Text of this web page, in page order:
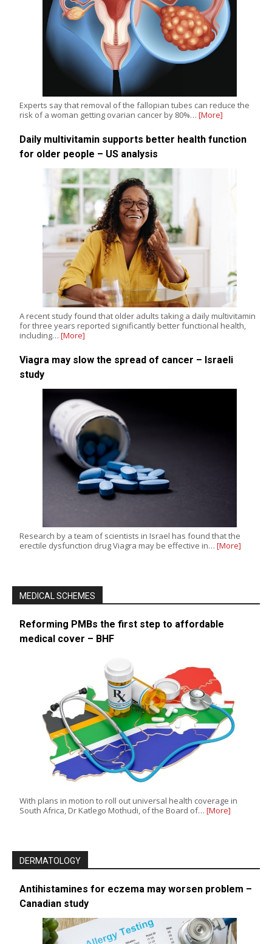
Experts say that removal of the fallopian tubes can reduce the
risk of a woman getting ovarian cancer by 80%… [More]
Daily multivitamin supports better health function
for older people – US analysis
A recent study found that older adults taking a daily multivitamin
for three years reported significantly better functional health,
including… [More]
Viagra may slow the spread of cancer – Israeli
study
Research by a team of scientists in Israel has found that the
erectile dysfunction drug Viagra may be effective in… [More]
MEDICAL SCHEMES
Reforming PMBs the first step to affordable
medical cover – BHF
With plans in motion to roll out universal health coverage in
South Africa, Dr Katlego Mothudi, of the Board of… [More]
DERMATOLOGY
Antihistamines for eczema may worsen problem –
Canadian study